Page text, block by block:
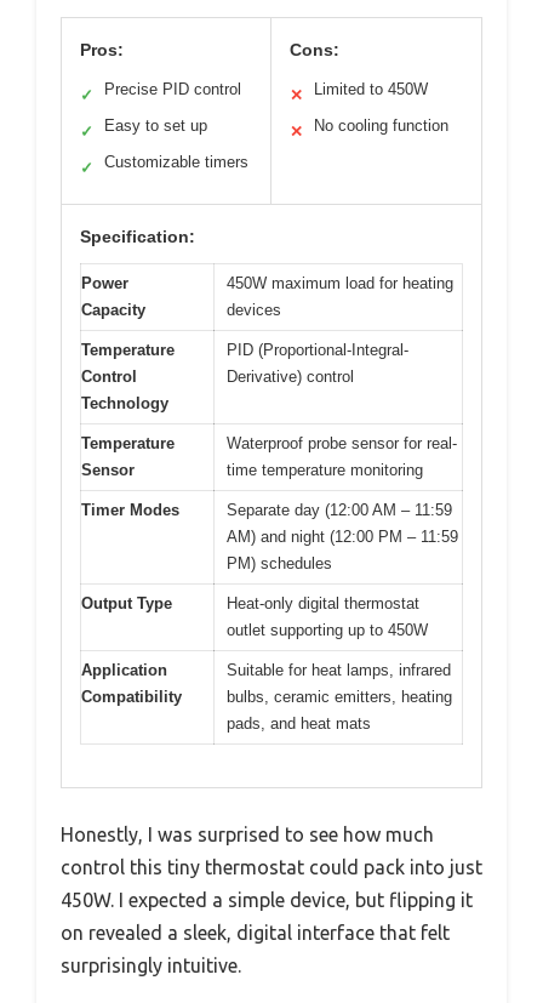
Pros:
✓ Precise PID control
✓ Easy to set up
✓ Customizable timers
Cons:
✕ Limited to 450W
✕ No cooling function
Specification:
Power
Capacity
450W maximum load for heating
devices
Temperature
Control
Technology
PID (Proportional-Integral-
Derivative) control
Temperature
Sensor
Waterproof probe sensor for real-
time temperature monitoring
Timer Modes
Separate day (12:00 AM – 11:59
AM) and night (12:00 PM – 11:59
PM) schedules
Output Type
Heat-only digital thermostat
outlet supporting up to 450W
Application
Compatibility
Suitable for heat lamps, infrared
bulbs, ceramic emitters, heating
pads, and heat mats
Honestly, I was surprised to see how much
control this tiny thermostat could pack into just
450W. I expected a simple device, but flipping it
on revealed a sleek, digital interface that felt
surprisingly intuitive.